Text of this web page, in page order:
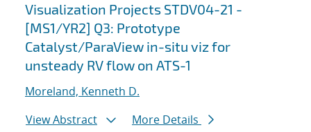
Visualization Projects STDV04-21 -
[MS1/YR2] Q3: Prototype
Catalyst/ParaView in-situ viz for
unsteady RV flow on ATS-1
Moreland, Kenneth D.
View Abstract
More Details